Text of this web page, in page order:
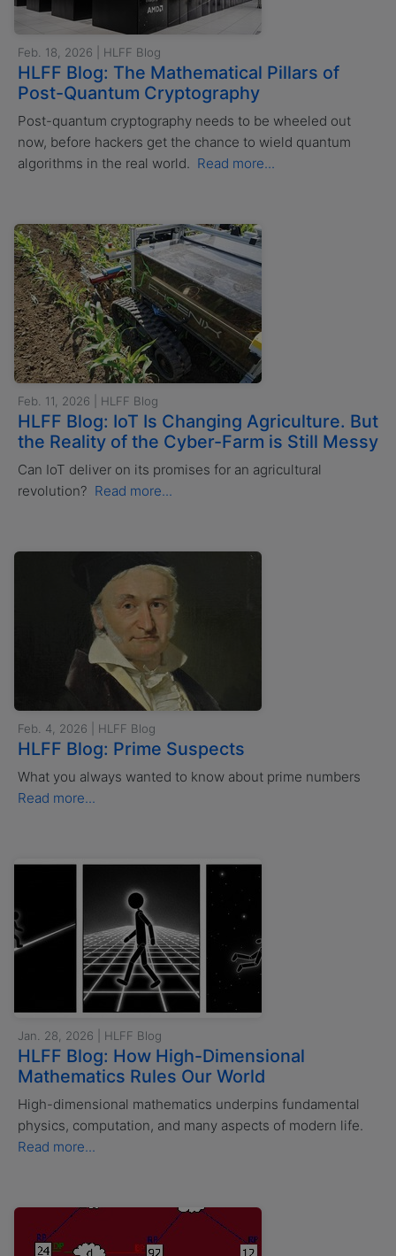
Feb. 18, 2026 | HLFF Blog
HLFF Blog: The Mathematical Pillars of
Post-Quantum Cryptography
Post-quantum cryptography needs to be wheeled out
now, before hackers get the chance to wield quantum
algorithms in the real world. Read more...
Feb. 11, 2026 | HLFF Blog
HLFF Blog: IoT Is Changing Agriculture. But
the Reality of the Cyber-Farm is Still Messy
Can IoT deliver on its promises for an agricultural
revolution? Read more...
Feb. 4, 2026 | HLFF Blog
HLFF Blog: Prime Suspects
What you always wanted to know about prime numbers
Read more...
Jan. 28, 2026 | HLFF Blog
HLFF Blog: How High-Dimensional
Mathematics Rules Our World
High-dimensional mathematics underpins fundamental
physics, computation, and many aspects of modern life.
Read more...